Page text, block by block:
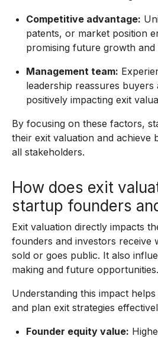
Competitive advantage:
patents, or market position
promising future growth
Management team:
leadership reassures buyers
positively impacting exit
By focusing on these factors,
their exit valuation and achieve
all stakeholders.
How does exit
startup founders
Exit valuation directly impacts
founders and investors receive
sold or goes public. It also
making and future opportunities.
Understanding this impact
and plan exit strategies
Founder equity value: